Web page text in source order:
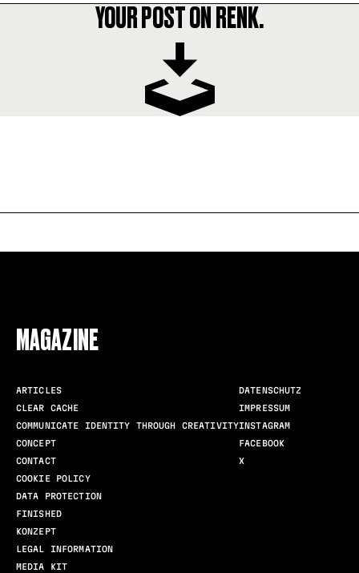
YOUR POST ON RENK.
MAGAZINE
ARTICLES
CLEAR CACHE
COMMUNICATE IDENTITY THROUGH CREATIVITY
CONCEPT
CONTACT
COOKIE POLICY
DATA PROTECTION
FINISHED
KONZEPT
LEGAL INFORMATION
MEDIA KIT
DATENSCHUTZ
IMPRESSUM
INSTAGRAM
FACEBOOK
X